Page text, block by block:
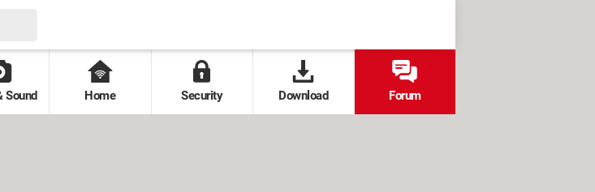
Sound Home Security Download Forum